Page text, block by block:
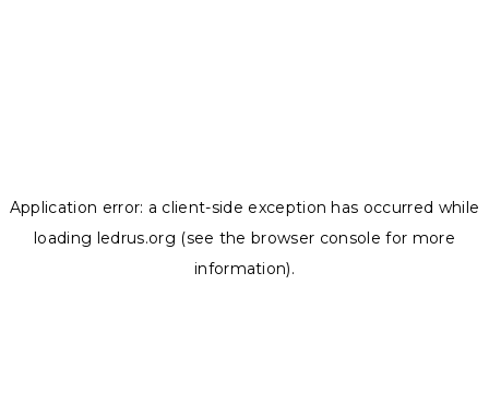
Application error: a client-side exception has occurred while
loading ledrus.org (see the browser console for more
information).